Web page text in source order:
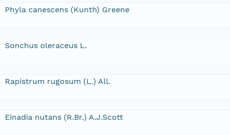
Phyla canescens (Kunth) Greene
Sonchus oleraceus L.
Rapistrum rugosum (L.) All.
Einadia nutans (R.Br.) A.J.Scott